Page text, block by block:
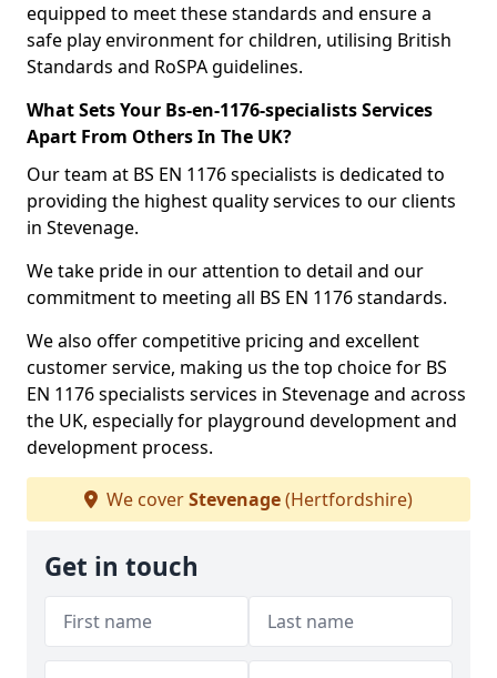
equipped to meet these standards and ensure a
safe play environment for children, utilising British
Standards and RoSPA guidelines.
What Sets Your Bs-en-1176-specialists Services
Apart From Others In The UK?
Our team at BS EN 1176 specialists is dedicated to
providing the highest quality services to our clients
in Stevenage.
We take pride in our attention to detail and our
commitment to meeting all BS EN 1176 standards.
We also offer competitive pricing and excellent
customer service, making us the top choice for BS
EN 1176 specialists services in Stevenage and across
the UK, especially for playground development and
development process.
We coverStevenage(Hertfordshire)
Get in touch